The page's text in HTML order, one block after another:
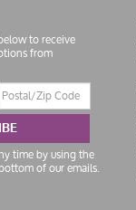
to receive
from
Postal/Zip
Code
time by using the
of our emails.